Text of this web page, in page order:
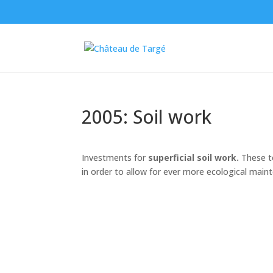
2005: Soil work
Investments for superficial soil work. These
in order to allow for ever more ecological